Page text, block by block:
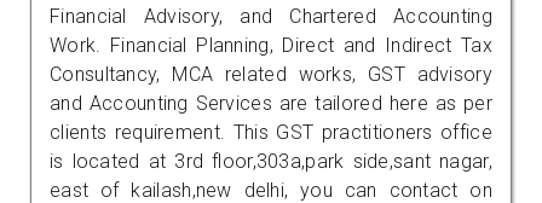
Financial Advisory, and Chartered Accounting
Work. Financial Planning, Direct and Indirect Tax
Consultancy, MCA related works, GST advisory
and Accounting Services are tailored here as per
clients requirement. This GST practitioners office
is located at 3rd floor,303a,park side,sant nagar,
east of kailash,new delhi, you can contact on